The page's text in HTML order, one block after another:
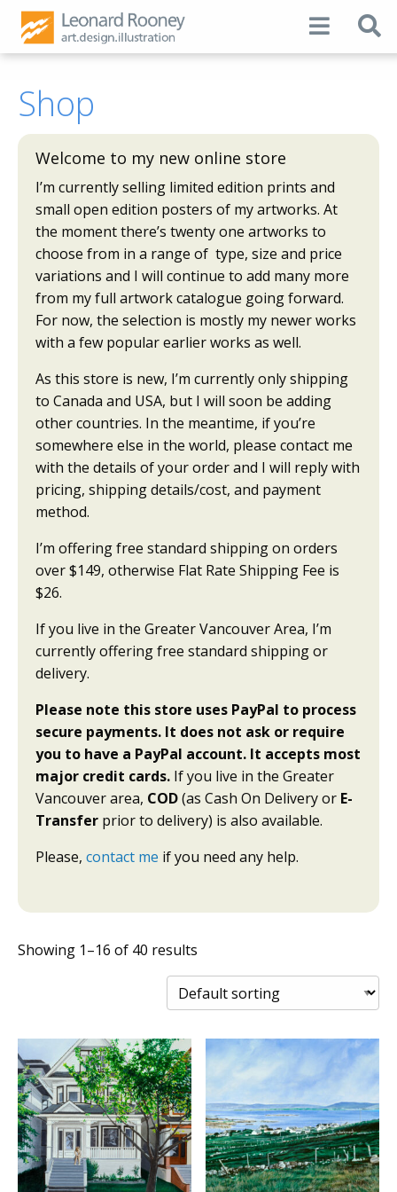
Shop
Welcome to my new online store
I’m currently selling limited edition prints and
small open edition posters of my artworks. At
the moment there’s twenty one artworks to
choose from in a range of type, size and price
variations and I will continue to add many more
from my full artwork catalogue going forward.
For now, the selection is mostly my newer works
with a few popular earlier works as well.
As this store is new, I’m currently only shipping
to Canada and USA, but I will soon be adding
other countries. In the meantime, if you’re
somewhere else in the world, please contact me
with the details of your order and I will reply with
pricing, shipping details/cost, and payment
method.
I’m offering free standard shipping on orders
over $149, otherwise Flat Rate Shipping Fee is
$26.
If you live in the Greater Vancouver Area, I’m
currently offering free standard shipping or
delivery.
Please note this store uses PayPal to process
secure payments. It does not ask or require
you to have a PayPal account. It accepts most
major credit cards. If you live in the Greater
Vancouver area, COD(as Cash On Delivery or E-
Transfer prior to delivery) is also available.
Please, contact me if you need any help.
Showing 1–16 of 40 results